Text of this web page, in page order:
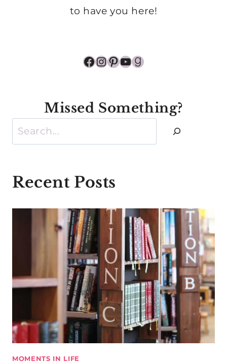
to have you here!
Facebook
Instagram
Pinterest
YouTube
Goodreads
Missed Something?
Search
Recent Posts
MOMENTS IN LIFE